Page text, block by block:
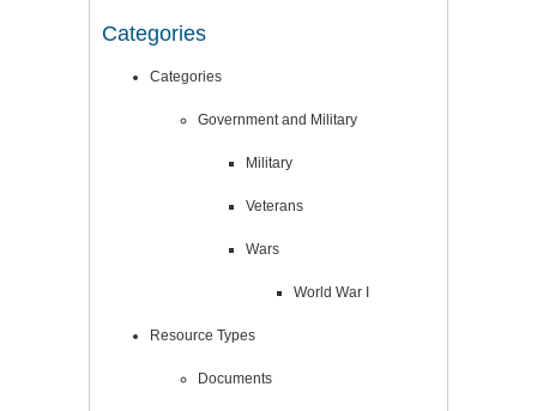
Categories
Categories
Government and Military
Military
Veterans
Wars
World War I
Resource Types
Documents